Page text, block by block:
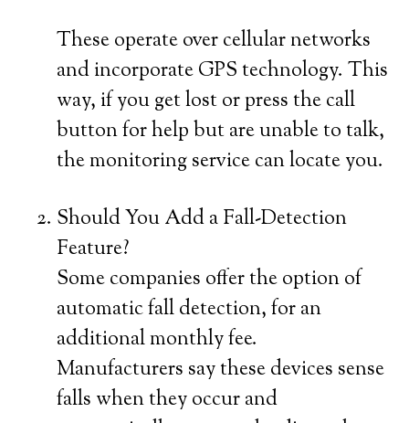
These operate over cellular networks
and incorporate GPS technology. This
way, if you get lost or press the call
button for help but are unable to talk,
the monitoring service can locate you.
Should You Add a Fall-Detection
Feature?
Some companies offer the option of
automatic fall detection, for an
additional monthly fee.
Manufacturers say these devices sense
falls when they occur and